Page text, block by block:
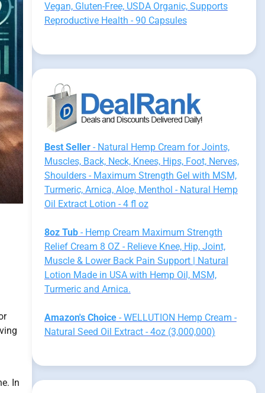
In
Vegan, Gluten-Free, USDA Organic, Supports
Reproductive Health - 90 Capsules
Best Seller- Natural Hemp Cream for Joints,
Muscles, Back, Neck, Knees, Hips, Foot, Nerves,
Shoulders - Maximum Strength Gel with MSM,
Turmeric, Arnica, Aloe, Menthol - Natural Hemp
Oil Extract Lotion - 4 fl oz
8oz Tub- Hemp Cream Maximum Strength
Relief Cream 8 OZ - Relieve Knee, Hip, Joint,
Muscle & Lower Back Pain Support | Natural
Lotion Made in USA with Hemp Oil, MSM,
Turmeric and Arnica.
Amazon's Choice- WELLUTION Hemp Cream -
Natural Seed Oil Extract - 4oz (3,000,000)